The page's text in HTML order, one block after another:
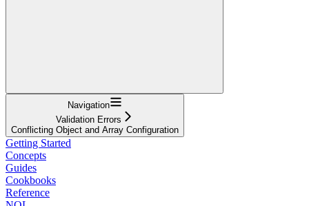
Navigation
Validation Errors
Conflicting Object and Array Configuration
Getting Started
Concepts
Guides
Cookbooks
Reference